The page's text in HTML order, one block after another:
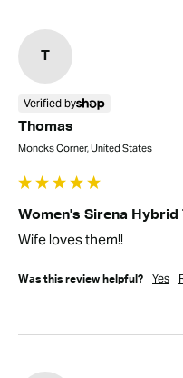
T
Verified by
Thomas
Moncks Corner, United States
Women's Sirena Hybrid
Wife loves them!!
Was this review helpful? Yes